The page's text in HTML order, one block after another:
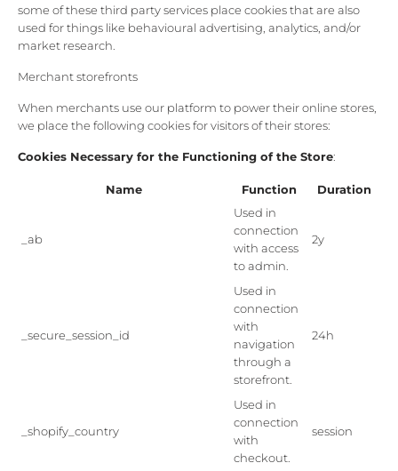
some of these third party services place cookies that are also
used for things like behavioural advertising, analytics, and/or
market research.
Merchant storefronts
When merchants use our platform to power their online stores,
we place the following cookies for visitors of their stores:
Cookies Necessary for the Functioning of the Store:
Name Function Duration
_ab
Used in
connection
with access
to admin.
2y
_secure_session_id
Used in
connection
with
navigation
through a
storefront.
24h
_shopify_country
Used in
connection
with
checkout.
session